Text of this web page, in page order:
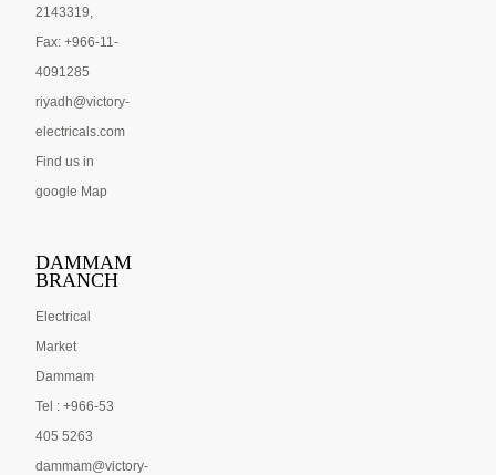
2143319,
Fax: +966-11-
4091285
riyadh@victory-
electricals.com
Find us in
google Map
DAMMAM
BRANCH
Electrical
Market
Dammam
Tel : +966-53
405 5263
dammam@victory-